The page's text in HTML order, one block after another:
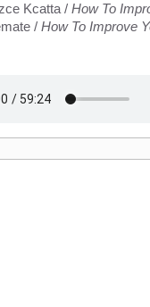
Kcatta / How To
/ How To Improve